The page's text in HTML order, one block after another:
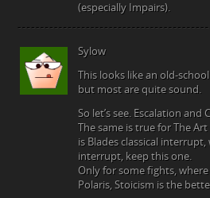
(especially Impairs).
Sylow
This looks like an old-
but most are quite sound.
So let’s see. Escalation
The same is true for The
is Blades classical
interrupt, keep this one.
Only for some fights,
Polaris, Stoicism is the